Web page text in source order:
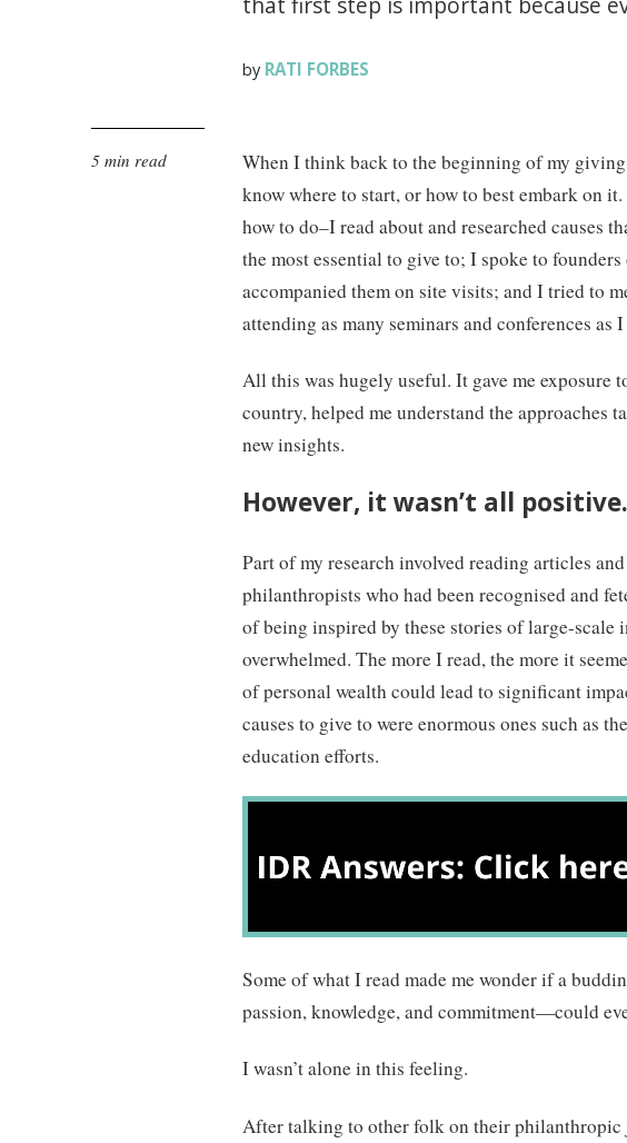
by RATI FORBES
5 min read
When I think back to the beginning of my
know where to start, or how to best embark on
how to do–I read about and researched causes
the most essential to give to; I spoke to
accompanied them on site visits; and I tried to
attending as many seminars and conferences as
All this was hugely useful. It gave me exposure
country, helped me understand the approaches
new insights.
However, it wasn’t all positive.
Part of my research involved reading articles
philanthropists who had been recognised and
of being inspired by these stories of large-
overwhelmed. The more I read, the more it
of personal wealth could lead to significant
causes to give to were enormous ones such as
education efforts.
Some of what I read made me wonder if a
passion, knowledge, and commitment—could
I wasn’t alone in this feeling.
After talking to other folk on their philanthropic